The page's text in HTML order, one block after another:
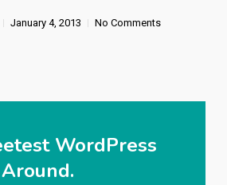
January 4, 2013 No Comments
WordPress